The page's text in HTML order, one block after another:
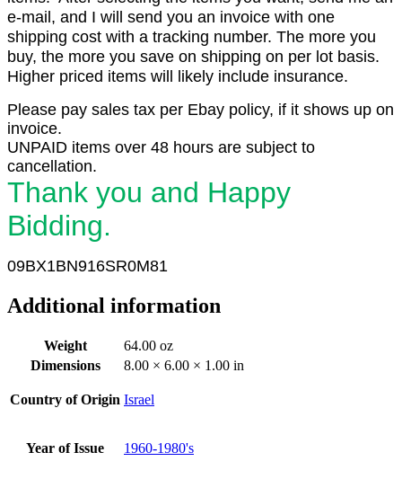
e-mail, and I will send you an invoice with one
shipping cost with a tracking number. The more you
buy, the more you save on shipping on per lot basis.
Higher priced items will likely include insurance.
Please pay sales tax per Ebay policy, if it shows up on
invoice.
UNPAID items over 48 hours are subject to
cancellation.
Thank you and Happy
Bidding.
09BX1BN916SR0M81
Additional information
Weight
64.00 oz
Dimensions
8.00 × 6.00 × 1.00 in
Country of Origin Israel
Year of Issue 1960-1980's